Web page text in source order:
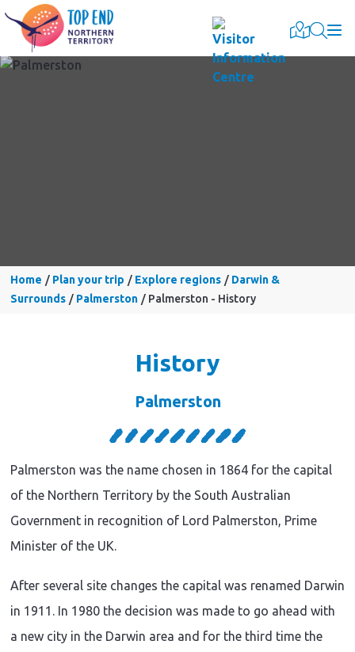
Home Plan your trip Explore regions
Darwin &
Surrounds
Palmerston Palmerston - History
History
Palmerston
Palmerston was the name chosen in 1864 for the capital
of the Northern Territory by the South Australian
Government in recognition of Lord Palmerston, Prime
Minister of the UK.
After several site changes the capital was renamed Darwin
in 1911. In 1980 the decision was made to go ahead with
a new city in the Darwin area and for the third time the